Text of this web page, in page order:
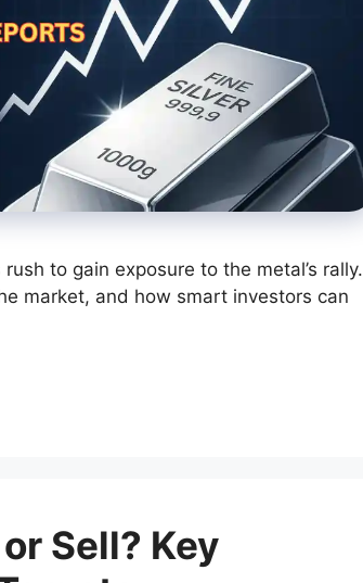
to gain exposure to the metal’s rally.
market, and how smart investors can
Sell? Key